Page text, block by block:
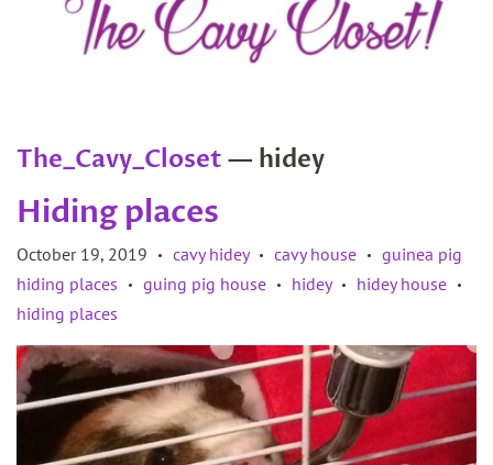
The_Cavy_Closet — hidey
Hiding places
October 19, 2019 • cavy hidey • cavy house •
guinea pig
hiding places
• guing pig house • hidey • hidey house •
hiding places